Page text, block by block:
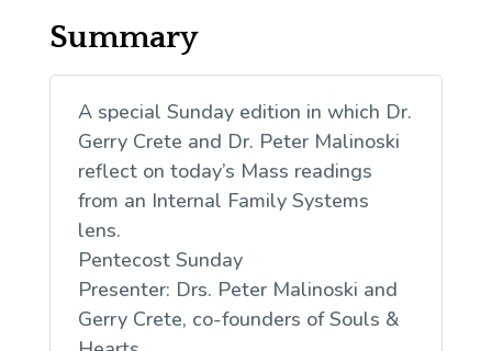
Summary
A special Sunday edition in which Dr.
Gerry Crete and Dr. Peter Malinoski
reflect on today’s Mass readings
from an Internal Family Systems
lens.
Pentecost Sunday
Presenter: Drs. Peter Malinoski and
Gerry Crete, co-founders of Souls &